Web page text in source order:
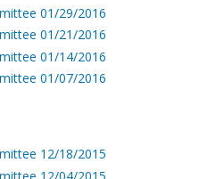
01/29/2016
01/21/2016
01/14/2016
01/07/2016
12/18/2015
12/04/2015